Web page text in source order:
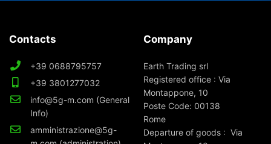
Contacts
+39 0688795757
+39 3801277032
info@5g-m.com (General
Info)
amministrazione@5g-
Company
Earth Trading srl
Registered office : Via
Montappone, 10
Poste Code: 00138
Rome
Departure of goods : Via